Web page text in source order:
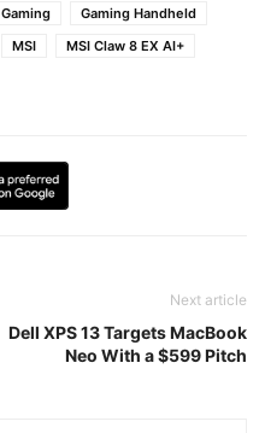
Gaming
Gaming Handheld
MSI
MSI Claw 8 EX AI+
Next article
Dell XPS 13 Targets MacBook
Neo With a $599 Pitch